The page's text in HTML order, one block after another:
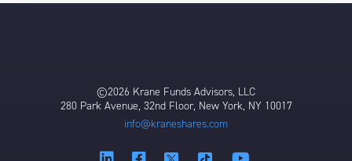
©2026 Krane Funds Advisors, LLC
280 Park Avenue, 32nd Floor, New York, NY 10017
info@kraneshares.com